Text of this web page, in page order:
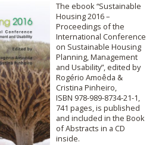
The ebook “Sustainable
Housing 2016 –
Proceedings of the
International Conference
on Sustainable Housing
Planning, Management
and Usability”, edited by
Rogério Amoêda &
Cristina Pinheiro,
ISBN 978-989-8734-21-1,
741 pages, is published
and included in the Book
of Abstracts in a CD
inside.